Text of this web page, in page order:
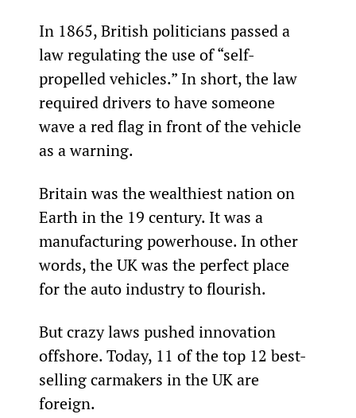
In 1865, British politicians passed a
law regulating the use of “self-
propelled vehicles.” In short, the law
required drivers to have someone
wave a red flag in front of the vehicle
as a warning.
Britain was the wealthiest nation on
Earth in the 19 century. It was a
manufacturing powerhouse. In other
words, the UK was the perfect place
for the auto industry to flourish.
But crazy laws pushed innovation
offshore. Today, 11 of the top 12 best-
selling carmakers in the UK are
foreign.